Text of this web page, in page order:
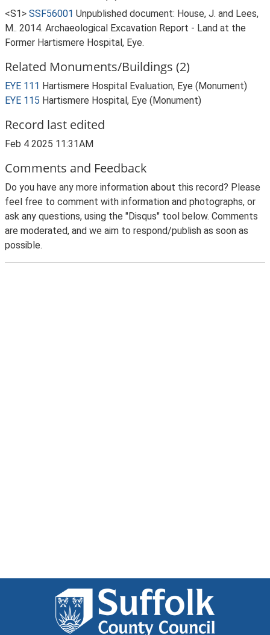
<S1> SSF56001 Unpublished document: House, J. and Lees,
M.. 2014. Archaeological Excavation Report - Land at the
Former Hartismere Hospital, Eye.
Related Monuments/Buildings (2)
EYE 111 Hartismere Hospital Evaluation, Eye (Monument)
EYE 115 Hartismere Hospital, Eye (Monument)
Record last edited
Feb 4 2025 11:31AM
Comments and Feedback
Do you have any more information about this record? Please
feel free to comment with information and photographs, or
ask any questions, using the "Disqus" tool below. Comments
are moderated, and we aim to respond/publish as soon as
possible.